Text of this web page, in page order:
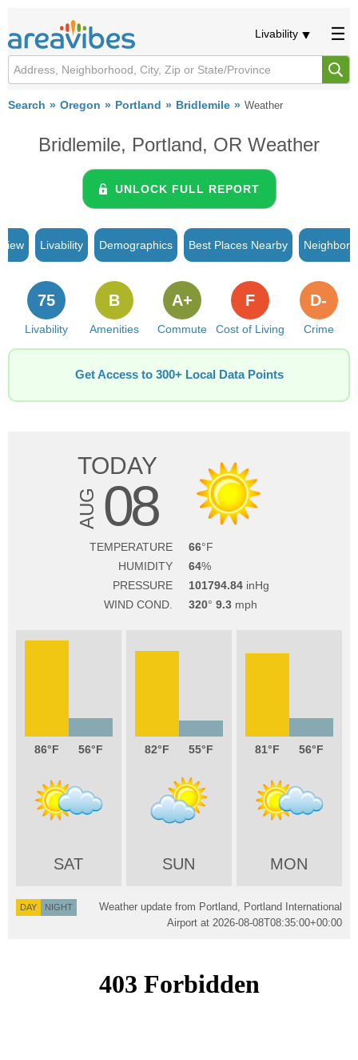
Livability
Search Oregon Portland Bridlemile Weather
Bridlemile, Portland, OR Weather
UNLOCK FULL REPORT
Livability Demographics Best Places Nearby
Livability
75
Amenities
B
Commute
A+
Cost of Living
F
Crime
D-
Get Access to 300+ Local Data Points
TODAY
AUG 08
TEMPERATURE
66
HUMIDITY
64
PRESSURE
101794.84
WIND COND.
320 9.3
86 56
SAT
82 55
SUN
81 56
MON
DAY NIGHT
Weather update from Portland, Portland International
Airport at 2026-08-08T08:35:00+00:00